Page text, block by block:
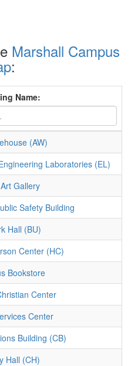
Marshall Campus
:
Name:
(AW)
Laboratories (EL)
Gallery
Safety Building
Hall (BU)
Center (HC)
Bookstore
Center
Center
Building (CB)
Hall (CH)